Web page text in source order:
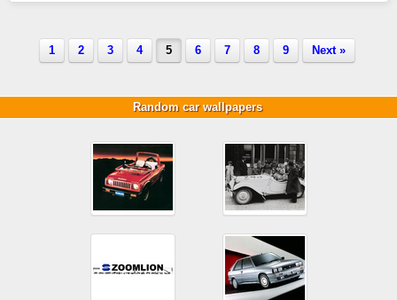
1 2 3 4 5 6 7 8 9 Next »
Random car wallpapers